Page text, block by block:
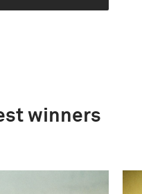
winners